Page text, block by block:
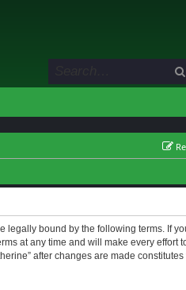
legally bound by the following terms. If
at any time and will make every effort
after changes are made constitutes